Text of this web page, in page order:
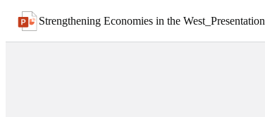
Strengthening Economies in the West_Presentation